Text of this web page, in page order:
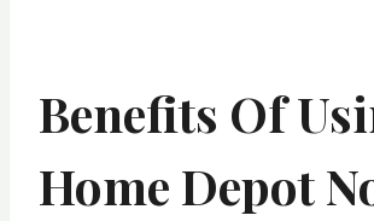
Benefits Of
Home Depot